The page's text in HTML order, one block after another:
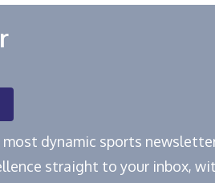
dynamic sports
straight to your inbox,